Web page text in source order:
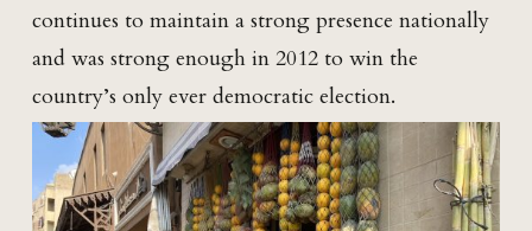
continues to maintain a strong presence nationally
and was strong enough in 2012 to win the
country’s only ever democratic election.